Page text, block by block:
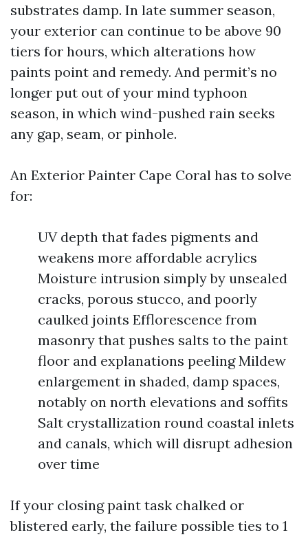
substrates damp. In late summer season,
your exterior can continue to be above 90
tiers for hours, which alterations how
paints point and remedy. And permit’s no
longer put out of your mind typhoon
season, in which wind-pushed rain seeks
any gap, seam, or pinhole.
An Exterior Painter Cape Coral has to solve
for:
UV depth that fades pigments and
weakens more affordable acrylics
Moisture intrusion simply by unsealed
cracks, porous stucco, and poorly
caulked joints Efflorescence from
masonry that pushes salts to the paint
floor and explanations peeling Mildew
enlargement in shaded, damp spaces,
notably on north elevations and soffits
Salt crystallization round coastal inlets
and canals, which will disrupt adhesion
over time
If your closing paint task chalked or
blistered early, the failure possible ties to 1